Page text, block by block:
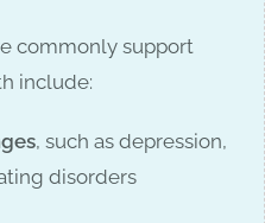
commonly support
include:
, such as depression,
disorders